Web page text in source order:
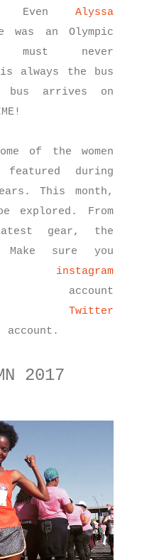
Even Alyssa
was an Olympic
must never
always the bus
bus arrives on
of the women
during
This month,
explored. From
gear, the
sure you
instagram
account
Twitter
account.
2017